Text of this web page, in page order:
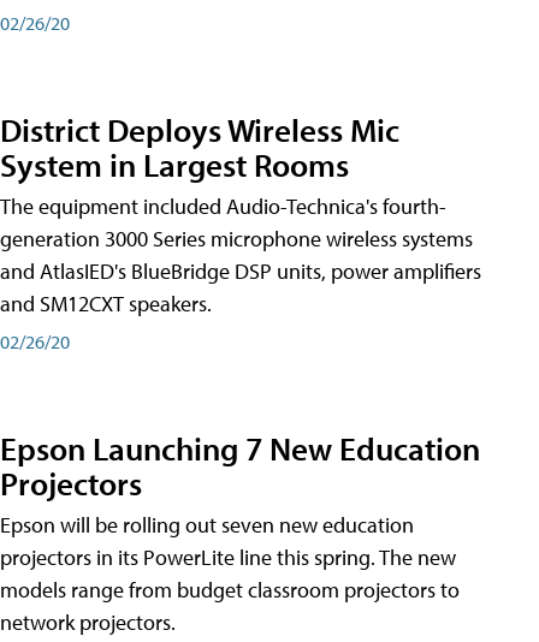
02/26/20
District Deploys Wireless Mic
System in Largest Rooms
The equipment included Audio-Technica's fourth-
generation 3000 Series microphone wireless systems
and AtlasIED's BlueBridge DSP units, power amplifiers
and SM12CXT speakers.
02/26/20
Epson Launching 7 New Education
Projectors
Epson will be rolling out seven new education
projectors in its PowerLite line this spring. The new
models range from budget classroom projectors to
network projectors.